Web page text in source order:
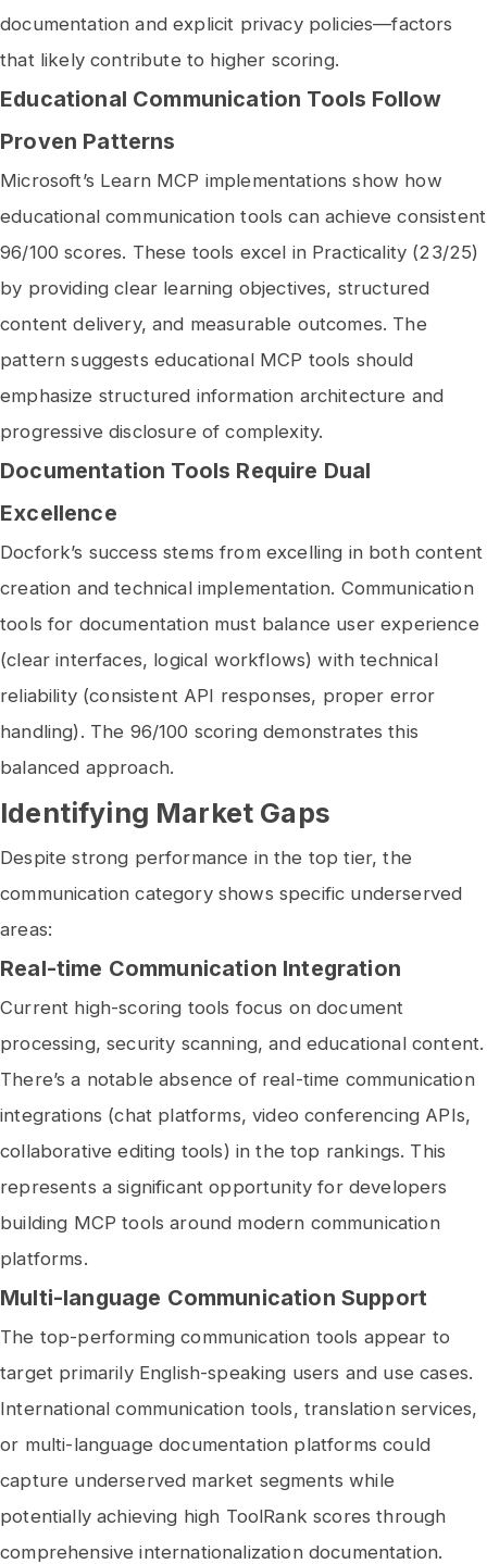
documentation and explicit privacy policies—factors
that likely contribute to higher scoring.
Educational Communication Tools Follow
Proven Patterns
Microsoft’s Learn MCP implementations show how
educational communication tools can achieve consistent
96/100 scores. These tools excel in Practicality (23/25)
by providing clear learning objectives, structured
content delivery, and measurable outcomes. The
pattern suggests educational MCP tools should
emphasize structured information architecture and
progressive disclosure of complexity.
Documentation Tools Require Dual
Excellence
Docfork’s success stems from excelling in both content
creation and technical implementation. Communication
tools for documentation must balance user experience
(clear interfaces, logical workflows) with technical
reliability (consistent API responses, proper error
handling). The 96/100 scoring demonstrates this
balanced approach.
Identifying Market Gaps
Despite strong performance in the top tier, the
communication category shows specific underserved
areas:
Real-time Communication Integration
Current high-scoring tools focus on document
processing, security scanning, and educational content.
There’s a notable absence of real-time communication
integrations (chat platforms, video conferencing APIs,
collaborative editing tools) in the top rankings. This
represents a significant opportunity for developers
building MCP tools around modern communication
platforms.
Multi-language Communication Support
The top-performing communication tools appear to
target primarily English-speaking users and use cases.
International communication tools, translation services,
or multi-language documentation platforms could
capture underserved market segments while
potentially achieving high ToolRank scores through
comprehensive internationalization documentation.